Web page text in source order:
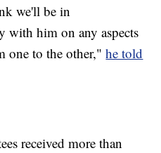
we'll be in
with him on any aspects
one to the other,"he told
received more than